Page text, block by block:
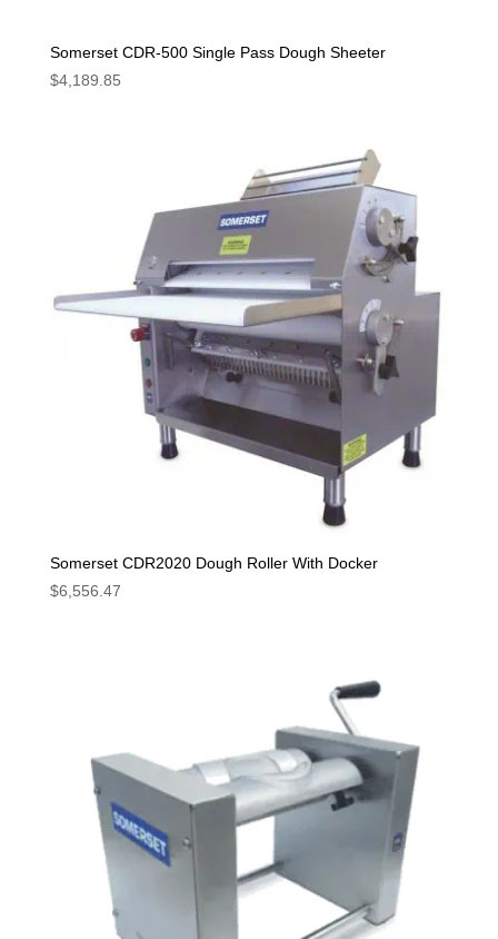
Somerset CDR-500 Single Pass Dough Sheeter
$4,189.85
Somerset CDR2020 Dough Roller With Docker
$6,556.47